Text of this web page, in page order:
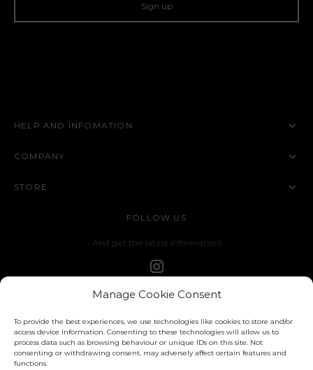
Manage Cookie Consent
To provide the best experiences, we use technologies like cookies to store and/or
access device information. Consenting to these technologies will allow us to
process data such as browsing behaviour or unique IDs on this site. Not
consenting or withdrawing consent, may adversely affect certain features and
functions.
HELP AND INFOMATION
COMPANY
STORE
FOLLOW US
And get the latest information!